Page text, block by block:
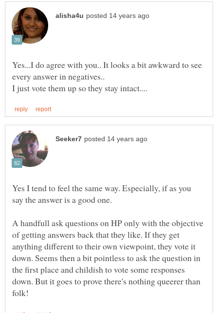
Yes...I do agree with you.. It looks a bit awkward to see
every answer in negatives..
Yes I tend to feel the same way. Especially, if as you
say the answer is a good one.
A handfull ask questions on HP only with the objective
of getting answers back that they like. If they get
anything different to their own viewpoint, they vote it
down. Seems then a bit pointless to ask the question in
the first place and childish to vote some responses
down. But it goes to prove there's nothing queerer than